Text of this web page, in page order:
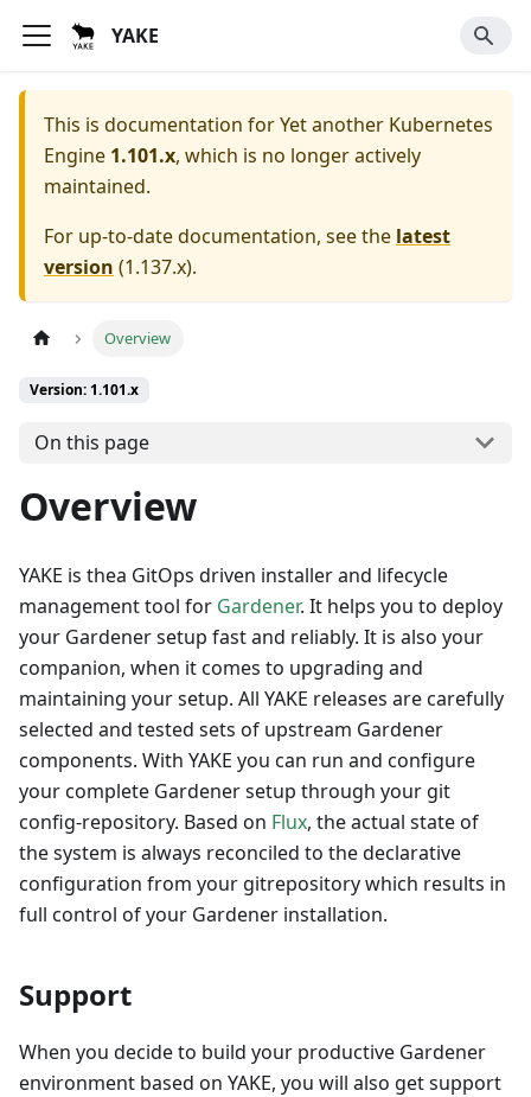
YAKE
This is documentation forYet another Kubernetes
Engine 1.101.x, which is no longer actively
maintained.
For up-to-date documentation, see the latest
version (1.137.x).
Overview
Version: 1.101.x
On this page
Overview
YAKE is thea GitOps driven installer and lifecycle
management tool for Gardener. It helps you to deploy
your Gardener setup fast and reliably. It is also your
companion, when it comes to upgrading and
maintaining your setup. All YAKE releases are carefully
selected and tested sets of upstream Gardener
components. With YAKE you can run and configure
your complete Gardener setup through your git
config-repository. Based on Flux, the actual state of
the system is always reconciled to the declarative
configuration from your gitrepository which results in
full control of your Gardener installation.
Support
When you decide to build your productive Gardener
environment based on YAKE, you will also get support